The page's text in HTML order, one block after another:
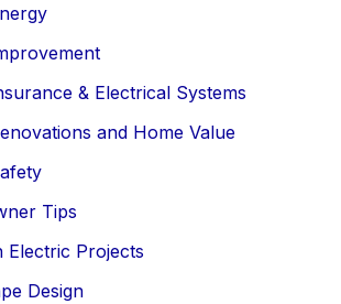
& Electrical Systems
and Home Value
Tips
Electric Projects
Design